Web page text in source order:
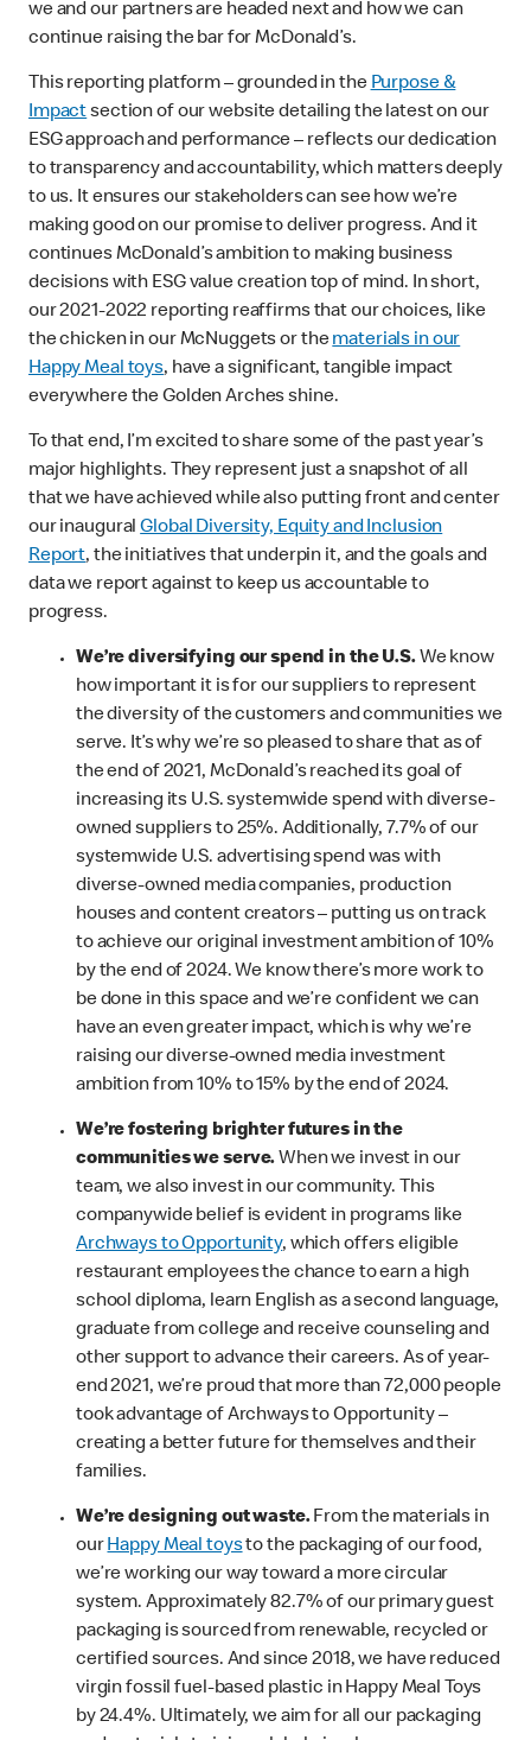
we and our partners are headed next and how we can
continue raising the bar for McDonald’s.
This reporting platform – grounded in thePurpose &
Impactsection of our website detailing the latest on our
ESG approach and performance – reflects our dedication
to transparency and accountability, which matters deeply
to us. It ensures our stakeholders can see how we’re
making good on our promise to deliver progress. And it
continues McDonald’s ambition to making business
decisions with ESG value creation top of mind. In short,
our 2021-2022 reporting reaffirms that our choices, like
the chicken in our McNuggets or thematerials in our
Happy Meal toys, have a significant, tangible impact
everywhere the Golden Arches shine.
To that end, I’m excited to share some of the past year’s
major highlights. They represent just a snapshot of all
that we have achieved while also putting front and center
our inauguralGlobal Diversity, Equity and Inclusion
Report, the initiatives that underpin it, and the goals and
data we report against to keep us accountable to
progress.
We’re diversifying our spend in the U.S.We know
how important it is for our suppliers to represent
the diversity of the customers and communities we
serve. It’s why we’re so pleased to share that as of
the end of 2021, McDonald’s reached its goal of
increasing its U.S. systemwide spend with diverse-
owned suppliers to 25%. Additionally, 7.7% of our
systemwide U.S. advertising spend was with
diverse-owned media companies, production
houses and content creators – putting us on track
to achieve our original investment ambition of 10%
by the end of 2024. We know there’s more work to
be done in this space and we’re confident we can
have an even greater impact, which is why we’re
raising our diverse-owned media investment
ambition from 10% to 15% by the end of 2024.
We’re fostering brighter futures in the
communities we serve. When we invest in our
team, we also invest in our community. This
companywide belief is evident in programs like
Archways to Opportunity, which offers eligible
restaurant employees the chance to earn a high
school diploma, learn English as a second language,
graduate from college and receive counseling and
other support to advance their careers. As of year-
end 2021, we’re proud that more than 72,000 people
took advantage of Archways to Opportunity –
creating a better future for themselves and their
families.
We’re designing out waste.From the materials in
ourHappy Meal toysto the packaging of our food,
we’re working our way toward a more circular
system. Approximately 82.7% of our primary guest
packaging is sourced from renewable, recycled or
certified sources. And since 2018, we have reduced
virgin fossil fuel-based plastic in Happy Meal Toys
by 24.4%. Ultimately, we aim for all our packaging